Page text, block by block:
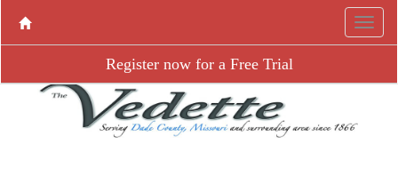
Register now for a Free Trial